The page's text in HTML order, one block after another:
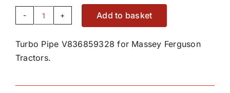
Turbo
V836859328
quantity
Add to basket
Turbo Pipe V836859328 for Massey Ferguson
Tractors.